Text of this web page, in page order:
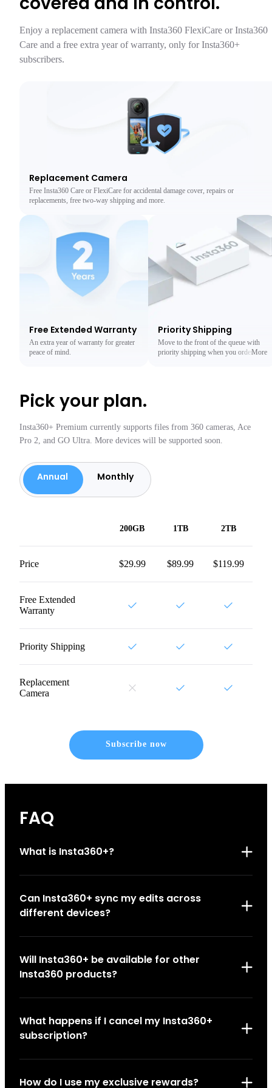
Enjoy a replacement camera with Insta360 FlexiCare or Insta360
Care and a free extra year of warranty, only for Insta360+
Replacement Camera
Free Insta360 Care or FlexiCare for accidental damage cover, repairs or
replacements, free two-way shipping and more.
Free Extended Warranty
An extra year of warranty for greater
peace of mind.
Priority Shipping
Move to the front of the queue with
priority shipping when you orderMore
Pick your plan.
Insta360+ Premium currently supports files from 360 cameras, Ace
Pro 2, and GO Ultra. More devices will be supported soon.
Annual Monthly
200GB 1TB 2TB
Price $29.99 $89.99 $119.99
Free Extended
Warranty
Priority Shipping
Replacement
Camera
Subscribe now
FAQ
What is Insta360+?
Can Insta360+ sync my edits across
different devices?
Will Insta360+ be available for other
Insta360 products?
What happens if I cancel my Insta360+
subscription?
How do I use my exclusive rewards?